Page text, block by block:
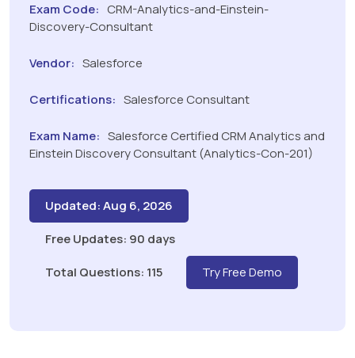
Exam Code: CRM-Analytics-and-Einstein-
Discovery-Consultant
Vendor: Salesforce
Certifications: Salesforce Consultant
Exam Name: Salesforce Certified CRM Analytics and
Einstein Discovery Consultant (Analytics-Con-201)
Updated: Aug 6, 2026
Free Updates: 90 days
Total Questions: 115
Try Free Demo